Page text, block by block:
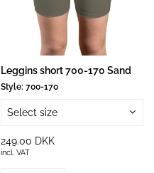
Leggins short 700-170 Sand
Style: 700-170
Select size
249.00 DKK
incl. VAT